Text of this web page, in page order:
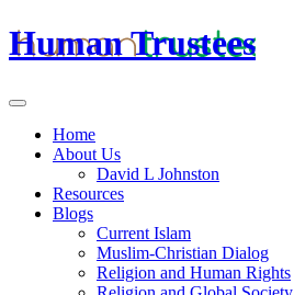
Human Trustees
Home
About Us
David L Johnston
Resources
Blogs
Current Islam
Muslim-Christian Dialog
Religion and Human Rights